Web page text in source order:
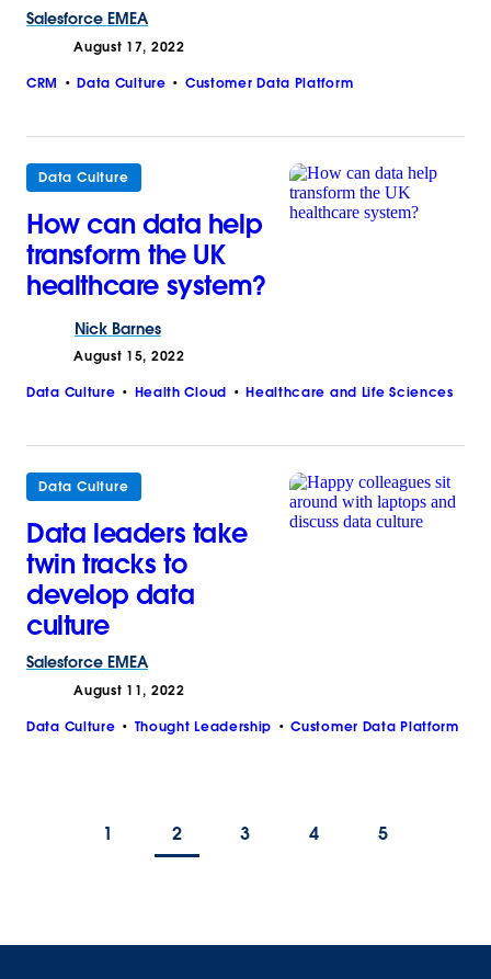
Salesforce EMEA
August 17, 2022
CRM Data Culture Customer Data Platform
Data Culture
How can data help
transform the UK
healthcare system?
Nick Barnes
August 15, 2022
Data Culture Health Cloud Healthcare and Life Sciences
Data Culture
Data leaders take
twin tracks to
develop data
culture
Salesforce EMEA
August 11, 2022
Data Culture Thought Leadership Customer Data Platform
1 2 3 4 5